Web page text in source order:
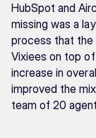
HubSpot and
missing was a
process that the
Vixiees on top
increase in
improved the
team of 20